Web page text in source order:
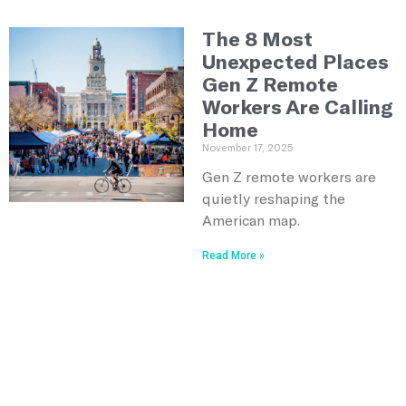
The 8 Most
Unexpected Places
Gen Z Remote
Workers Are Calling
Home
November 17, 2025
Gen Z remote workers are
quietly reshaping the
American map.
Read More »